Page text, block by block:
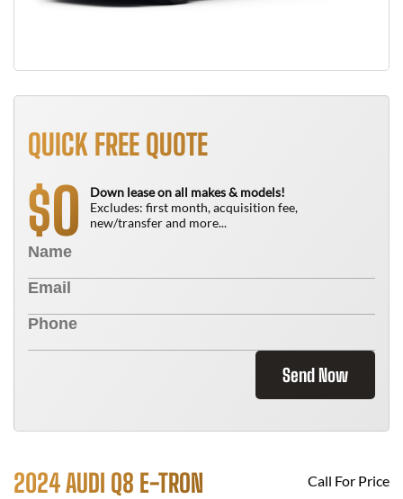
QUICK FREE QUOTE
$0
Down lease on all makes & models!
Excludes: first month, acquisition fee,
new/transfer and more...
Send Now
2024 AUDI Q8 E-TRON Call For Price